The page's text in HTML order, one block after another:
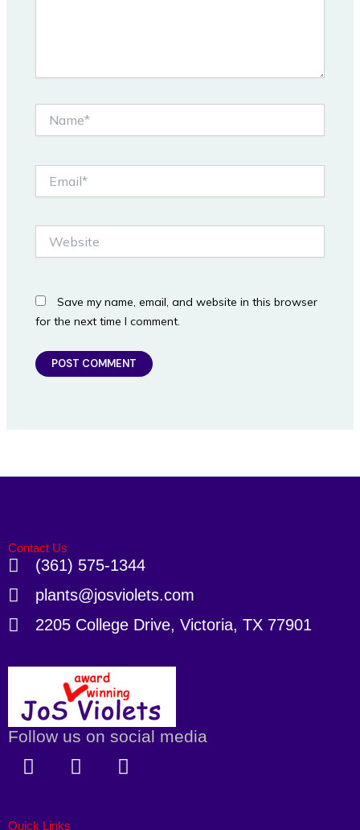
Save my name, email, and website in this browser
for the next time I comment.
Contact Us
(361) 575-1344
plants@josviolets.com
2205 College Drive, Victoria, TX 77901
Follow us on social media
F
a
e
X
-
I
n
Quick Links